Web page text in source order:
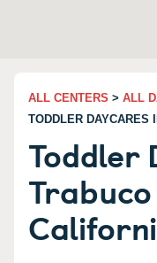
ALL CENTERS > ALL
TODDLER DAYCARES
Toddler